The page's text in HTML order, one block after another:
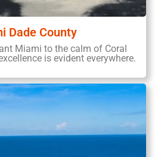
Dade County
Miami to the calm of Coral
is evident everywhere.